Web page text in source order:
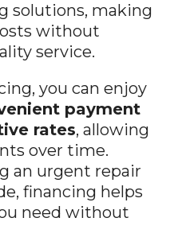
solutions, making
without
service.
you can enjoy
payment
rates, allowing
over time.
an urgent repair
financing helps
need without